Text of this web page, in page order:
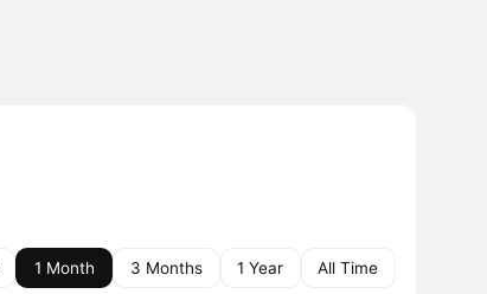
1 Month 3 Months 1 Year All Time